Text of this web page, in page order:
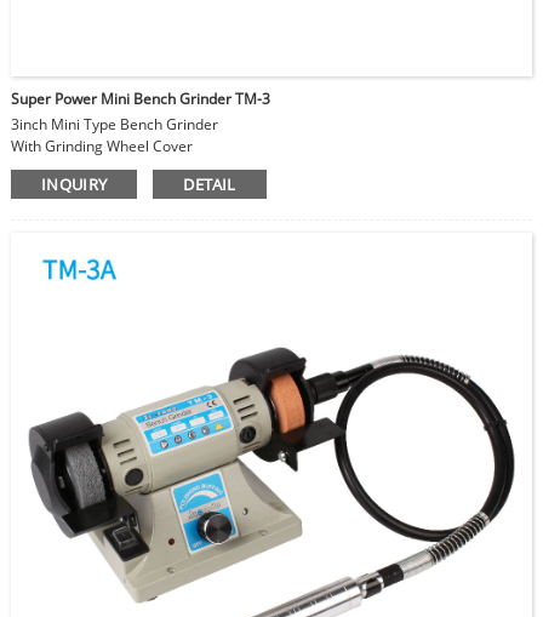
Super Power Mini Bench Grinder TM-3
3inch Mini Type Bench Grinder
With Grinding Wheel Cover
Flexible Shaft can be attached
Speed Adjustable 0-10000RPM
INQUIRY DETAIL